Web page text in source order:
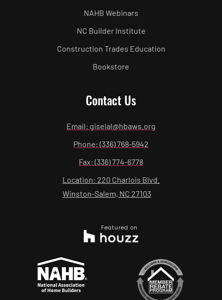
NAHB Webinars
NC Builder Institute
Construction Trades Education
Bookstore
Contact Us
Email: giselal@hbaws.org
Phone: (336) 768-5942
Fax: (336) 774-6778
Location: 220 Charlois Blvd.
Winston-Salem, NC 27103
Featured on